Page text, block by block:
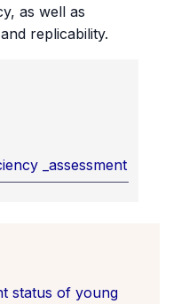
as well as
replicability.
_assessment
status of young